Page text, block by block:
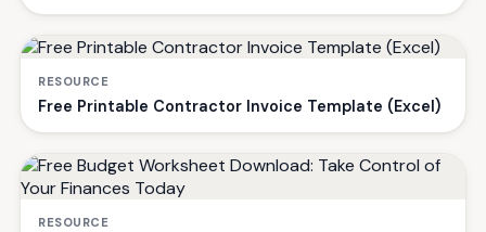
RESOURCE
Free Printable Contractor Invoice Template (Excel)
RESOURCE